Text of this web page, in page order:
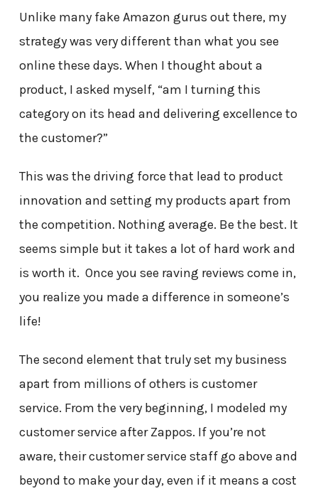
Unlike many fake Amazon gurus out there, my
strategy was very different than what you see
online these days. When I thought about a
product, I asked myself, “am I turning this
category on its head and delivering excellence to
the customer?”
This was the driving force that lead to product
innovation and setting my products apart from
the competition. Nothing average. Be the best. It
seems simple but it takes a lot of hard work and
is worth it. Once you see raving reviews come in,
you realize you made a difference in someone’s
life!
The second element that truly set my business
apart from millions of others is customer
service. From the very beginning, I modeled my
customer service after Zappos. If you’re not
aware, their customer service staff go above and
beyond to make your day, even if it means a cost